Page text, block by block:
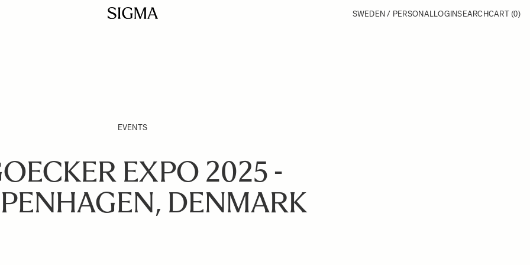
SWEDEN / PERSONALLOGINSEARCHCART (0)
EVENTS
EXPO 2025 -
DENMARK